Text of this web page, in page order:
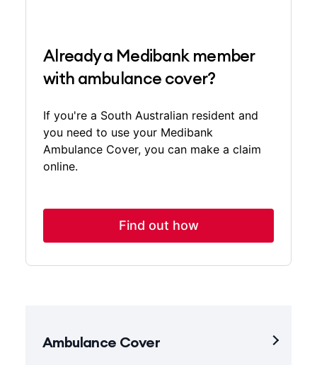
Already a Medibank member
with ambulance cover?
If you're a South Australian resident and
you need to use your Medibank
Ambulance Cover, you can make a claim
online.
Find out how
Ambulance Cover